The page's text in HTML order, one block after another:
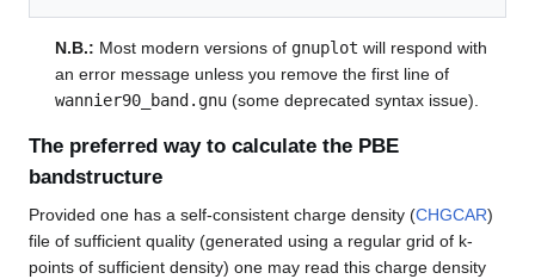
N.B.: Most modern versions of gnuplot will respond with
an error message unless you remove the first line of
wannier90_band.gnu (some deprecated syntax issue).
The preferred way to calculate the PBE
bandstructure
Provided one has a self-consistent charge density (CHGCAR)
file of sufficient quality (generated using a regular grid of k-
points of sufficient density) one may read this charge density